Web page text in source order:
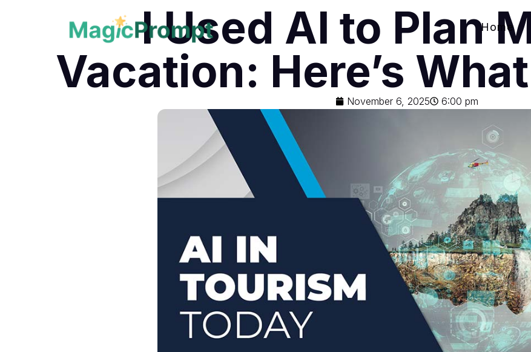
Home
I Used AI to Plan
Vacation: Here’s
November 6, 2025 6:00 pm